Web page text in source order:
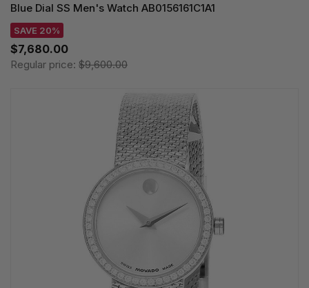
Blue Dial SS Men's Watch AB0156161C1A1
SAVE 20%
$7,680.00
Regular price: $9,600.00